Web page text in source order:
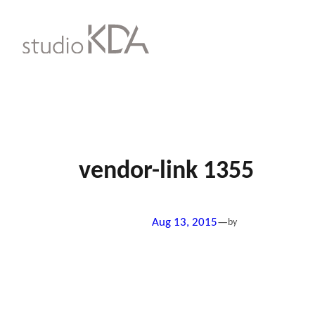
content
vendor-link 1355
Aug 13, 2015—by